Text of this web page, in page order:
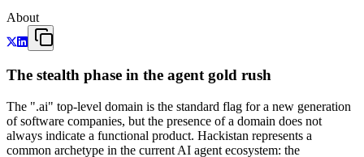
About
The stealth phase in the agent gold rush
The ".ai" top-level domain is the standard flag for a new generation
of software companies, but the presence of a domain does not
always indicate a functional product. Hackistan represents a
common archetype in the current AI agent ecosystem: the